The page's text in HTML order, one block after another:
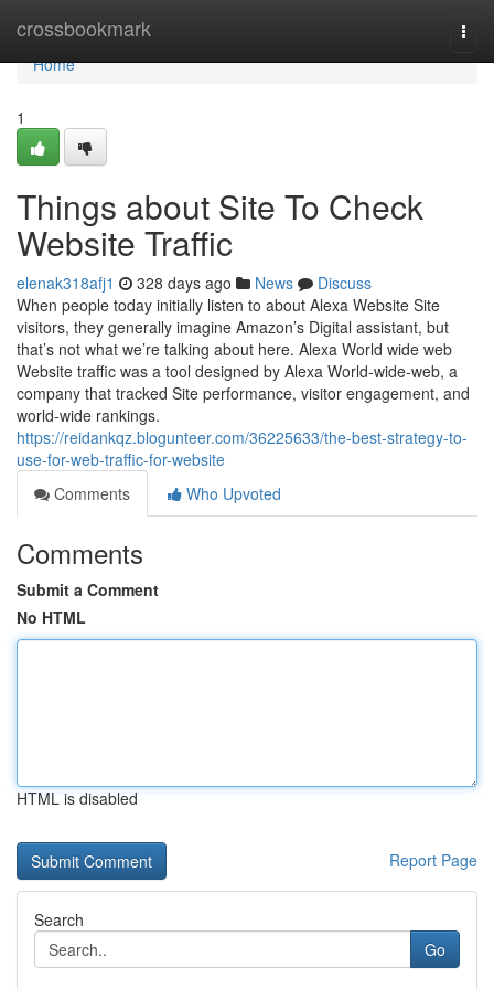
crossbookmark
Home
Home
1
Things about Site To Check
Website Traffic
elenak318afj1 328 days ago News
Discuss
When people today initially listen to about Alexa Website Site
visitors, they generally imagine Amazon’s Digital assistant, but
that’s not what we’re talking about here. Alexa World wide web
Website traffic was a tool designed by Alexa World-wide-web, a
company that tracked Site performance, visitor engagement, and
world-wide rankings.
https://reidankqz.blogunteer.com/36225633/the-best-strategy-to-
use-for-web-traffic-for-website
Comments
Who Upvoted
Comments
Submit a Comment
No HTML
HTML is disabled
Report Page
Search
Go